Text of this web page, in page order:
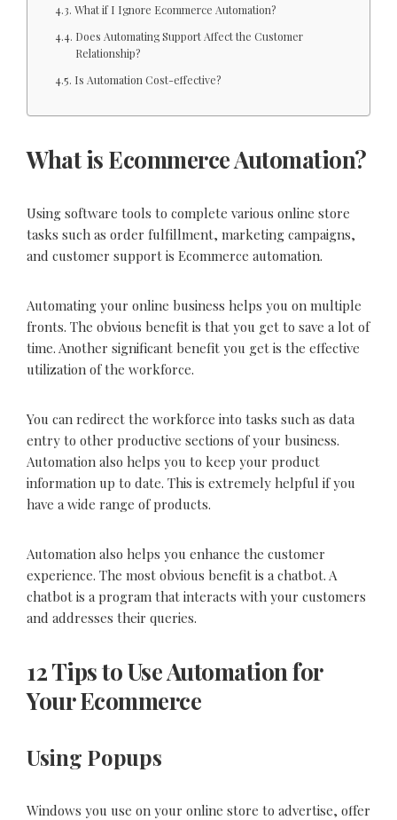
What if I Ignore Ecommerce Automation?
Does Automating Support Affect the Customer
Relationship?
Is Automation Cost-effective?
What is Ecommerce Automation?
Using software tools to complete various online store
tasks such as order fulfillment, marketing campaigns,
and customer support is Ecommerce automation.
Automating your online business helps you on multiple
fronts. The obvious benefit is that you get to save a lot of
time. Another significant benefit you get is the effective
utilization of the workforce.
You can redirect the workforce into tasks such as data
entry to other productive sections of your business.
Automation also helps you to keep your product
information up to date. This is extremely helpful if you
have a wide range of products.
Automation also helps you enhance the customer
experience. The most obvious benefit is a chatbot. A
chatbot is a program that interacts with your customers
and addresses their queries.
12 Tips to Use Automation for
Your Ecommerce
Using Popups
Windows you use on your online store to advertise, offer